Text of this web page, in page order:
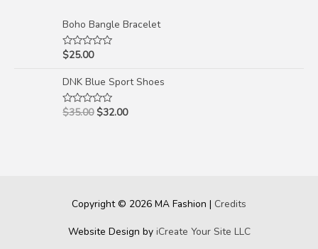
Boho Bangle Bracelet
Rated
of
5
$25.00
DNK Blue Sport Shoes
Rated
$35.00 $32.00
Copyright © 2026 MA Fashion | Credits
Website Design by iCreate Your Site LLC